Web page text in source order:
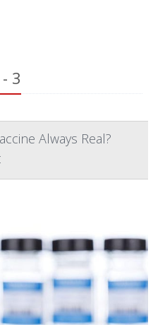
3
Always Real?